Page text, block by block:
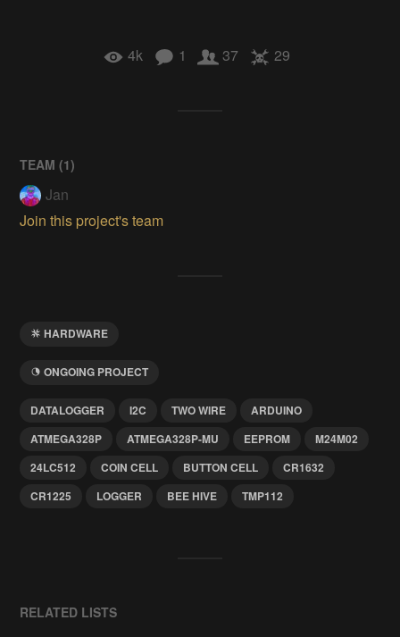
4k 1 37 29
TEAM (1)
Jan
Join this project's team
HARDWARE
ONGOING PROJECT
DATALOGGER I2C TWO WIRE
ARDUINO
ATMEGA328P
ATMEGA328P-MU EEPROM
M24M02
24LC512
COIN CELL BUTTON CELL
CR1632
CR1225
LOGGER BEE HIVE TMP112
RELATED LISTS